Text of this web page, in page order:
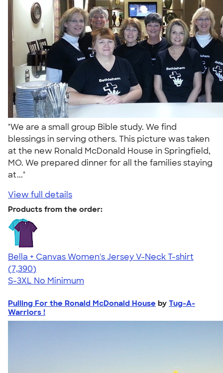
"We are a small group Bible study. We find
blessings in serving others. This picture was taken
at the new Ronald McDonald House in Springfield,
MO. We prepared dinner for all the families staying
at..."
View full details
Products from the order:
Bella + Canvas Women's Jersey V-Neck T-shirt
4.47
7390
(7,390)
S-3XL No Minimum
Pulling For the Ronald McDonald House by Tug-A-
Warriors !